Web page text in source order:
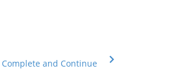
Complete and Continue